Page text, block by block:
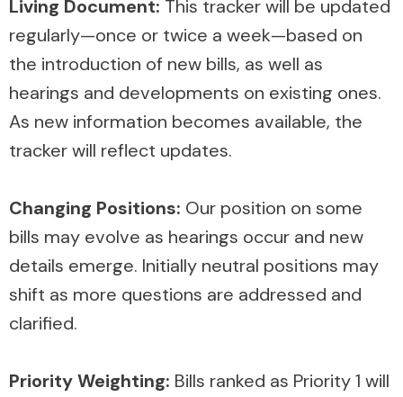
Living Document: This tracker will be updated
regularly—once or twice a week—based on
the introduction of new bills, as well as
hearings and developments on existing ones.
As new information becomes available, the
tracker will reflect updates.
Changing Positions: Our position on some
bills may evolve as hearings occur and new
details emerge. Initially neutral positions may
shift as more questions are addressed and
clarified.
Priority Weighting: Bills ranked as Priority 1 will